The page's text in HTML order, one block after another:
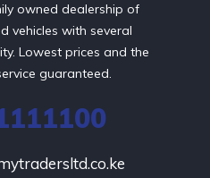
owned dealership of
vehicles with several
Lowest prices and the
guaranteed.